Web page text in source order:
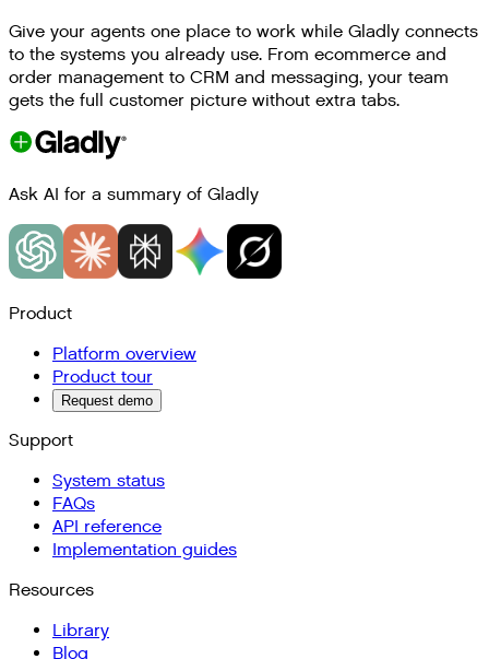
Give your agents one place to work while Gladly connects
to the systems you already use. From ecommerce and
order management to CRM and messaging, your team
gets the full customer picture without extra tabs.
Ask AI for a summary of Gladly
Product
Platform overview
Product tour
Request demo
Support
System status
FAQs
API reference
Implementation guides
Resources
Library
Blog